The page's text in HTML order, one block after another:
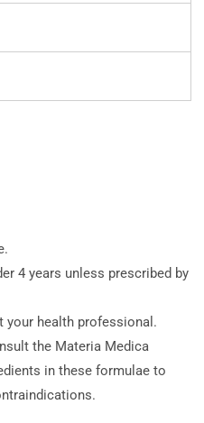
4 years unless prescribed by
health professional.
the Materia Medica
in these formulae to